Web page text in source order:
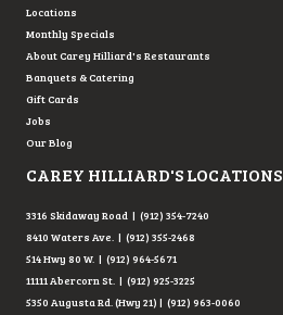
Locations
Monthly Specials
About Carey Hilliard's Restaurants
Banquets & Catering
Gift Cards
Jobs
Our Blog
CAREY HILLIARD'S LOCATIONS
3316 Skidaway Road | (912) 354-7240
8410 Waters Ave. | (912) 355-2468
514 Hwy 80 W. | (912) 964-5671
11111 Abercorn St. | (912) 925-3225
5350 Augusta Rd. (Hwy 21) | (912) 963-0060